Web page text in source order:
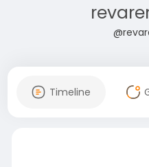
Timeline